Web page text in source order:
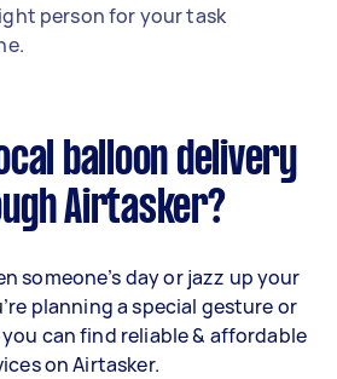
person for your task
balloon delivery
Airtasker?
someone’s day or jazz up your
planning a special gesture or
can find reliable & affordable
on Airtasker.